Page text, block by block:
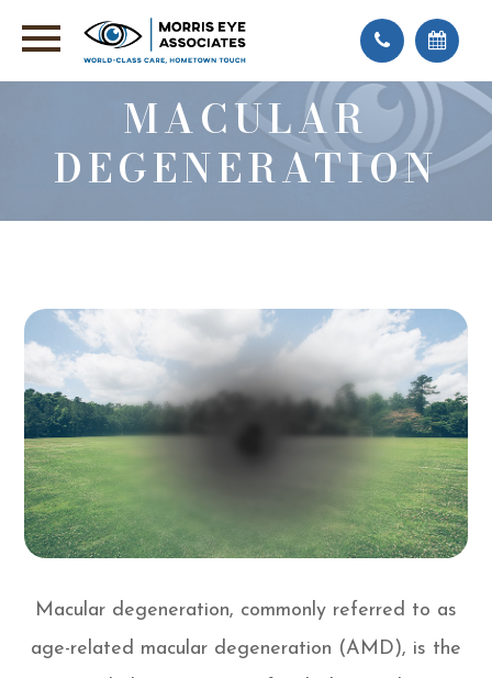
MACULAR
DEGENERATION
Macular degeneration, commonly referred to as
age-related macular degeneration (AMD), is the